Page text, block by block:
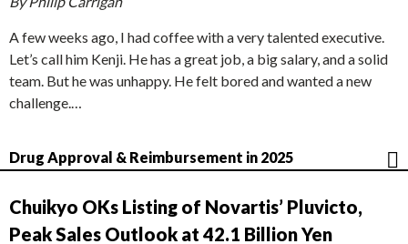
A few weeks ago, I had coffee with a very talented executive.
Let’s call him Kenji. He has a great job, a big salary, and a solid
team. But he was unhappy. He felt bored and wanted a new
challenge.…
Drug Approval & Reimbursement in 2025
Chuikyo OKs Listing of Novartis’ Pluvicto,
Peak Sales Outlook at 42.1 Billion Yen